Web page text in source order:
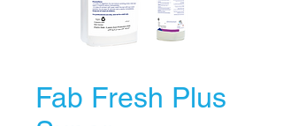
Fab Fresh Plus